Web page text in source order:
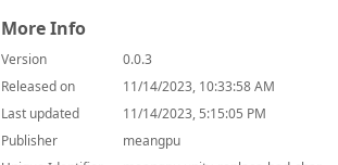
More Info
Version
0.0.3
Released on
11/14/2023, 10:33:58 AM
Last updated
11/14/2023, 5:15:05 PM
Publisher
meangpu